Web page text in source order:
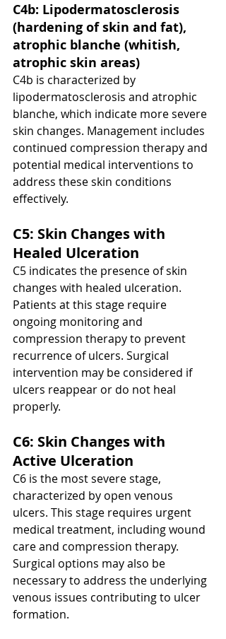
C4b: Lipodermatosclerosis
(hardening of skin and fat),
atrophic blanche (whitish,
atrophic skin areas)
C4b is characterized by
lipodermatosclerosis and atrophic
blanche, which indicate more severe
skin changes. Management includes
continued compression therapy and
potential medical interventions to
address these skin conditions
effectively.
C5: Skin Changes with
Healed Ulceration
C5 indicates the presence of skin
changes with healed ulceration.
Patients at this stage require
ongoing monitoring and
compression therapy to prevent
recurrence of ulcers. Surgical
intervention may be considered if
ulcers reappear or do not heal
properly.
C6: Skin Changes with
Active Ulceration
C6 is the most severe stage,
characterized by open venous
ulcers. This stage requires urgent
medical treatment, including wound
care and compression therapy.
Surgical options may also be
necessary to address the underlying
venous issues contributing to ulcer
formation.